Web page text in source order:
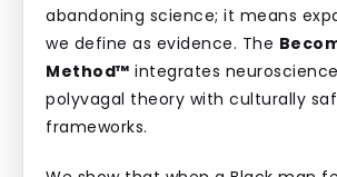
abandoning science; it means
we define as evidence. The
Method™ integrates
polyvagal theory with culturally
frameworks.